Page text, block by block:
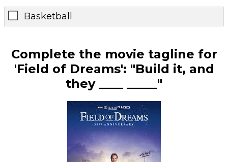
Basketball
Complete the movie tagline for
'Field of Dreams': "Build it, and
they ____ _____"